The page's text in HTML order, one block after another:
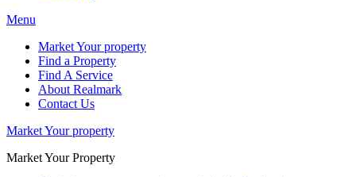
Menu
Market Your property
Find a Property
Find A Service
About Realmark
Contact Us
Market Your property
Market Your Property